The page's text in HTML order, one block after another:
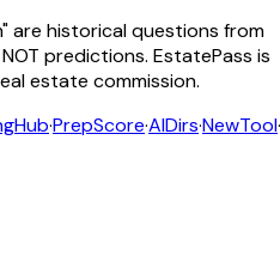
are historical questions from
predictions. EstatePass is
estate commission.
·PrepScore·AIDirs·NewTool·